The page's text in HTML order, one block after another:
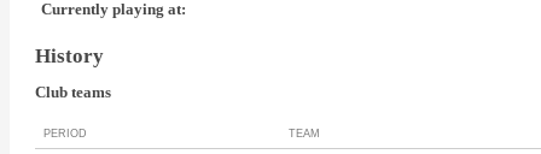
Currently playing at:
History
Club teams
PERIOD TEAM